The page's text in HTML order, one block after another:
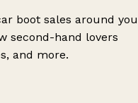
boot sales around you
second-hand lovers
and more.